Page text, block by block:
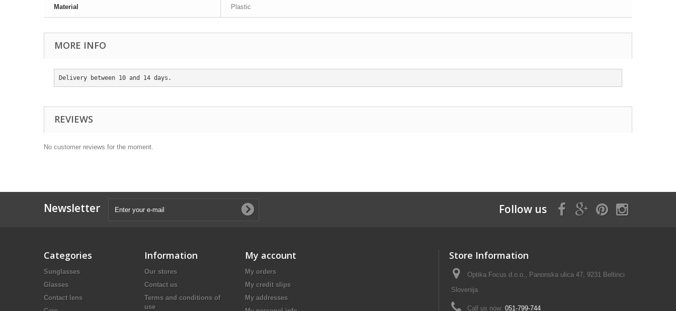
Material Plastic
MORE INFO
Delivery between 10 and 14 days.
REVIEWS
No customer reviews for the moment.
Newsletter Follow us
Categories
Sunglasses
Glasses
Contact lens
Information
Our stores
Contact us
Terms and conditions of
use
My account
My orders
My credit slips
My addresses
Store Information
Optika Focus d.o.o., Panonska ulica 47, 9231 Beltinci
Slovenija
Call us now: 051-799-744